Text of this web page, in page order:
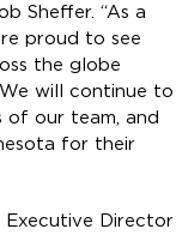
Sheffer. “As a
proud to see
the globe
will continue to
of our team, and
for their
Director